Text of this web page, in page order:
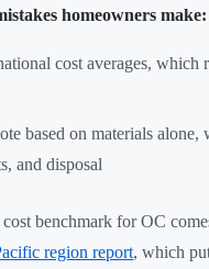
homeowners make:
cost averages, which
based on materials
and disposal
benchmark for OC
region report, which